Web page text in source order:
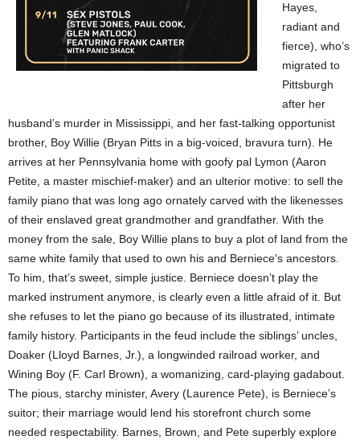
Hayes,
radiant and
fierce), who’s
migrated to
Pittsburgh
after her
husband’s murder in Mississippi, and her fast-talking opportunist
brother, Boy Willie (Bryan Pitts in a big-voiced, bravura turn). He
arrives at her Pennsylvania home with goofy pal Lymon (Aaron
Petite, a master mischief-maker) and an ulterior motive: to sell the
family piano that was long ago ornately carved with the likenesses
of their enslaved great grandmother and grandfather. With the
money from the sale, Boy Willie plans to buy a plot of land from the
same white family that used to own his and Berniece’s ancestors.
To him, that’s sweet, simple justice. Berniece doesn’t play the
marked instrument anymore, is clearly even a little afraid of it. But
she refuses to let the piano go because of its illustrated, intimate
family history. Participants in the feud include the siblings’ uncles,
Doaker (Lloyd Barnes, Jr.), a longwinded railroad worker, and
Wining Boy (F. Carl Brown), a womanizing, card-playing gadabout.
The pious, starchy minister, Avery (Laurence Pete), is Berniece’s
suitor; their marriage would lend his storefront church some
needed respectability. Barnes, Brown, and Pete superbly explore